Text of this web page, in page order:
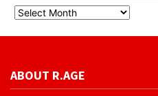
ABOUT R.AGE